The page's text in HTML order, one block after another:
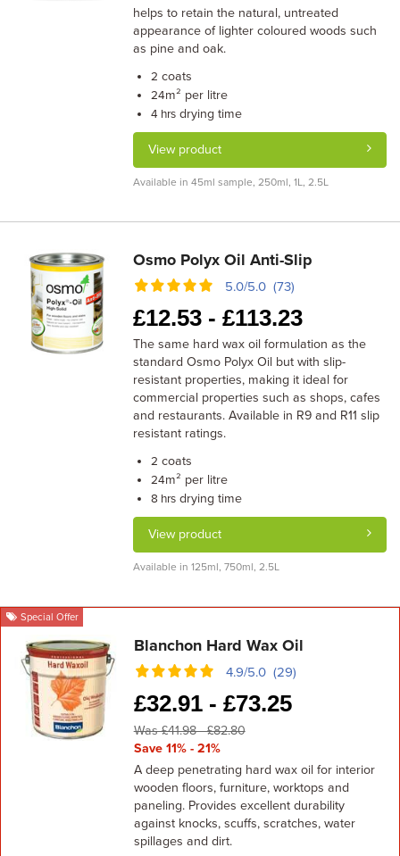
helps to retain the natural, untreated
appearance of lighter coloured woods such
as pine and oak.
2 coats
24m² per litre
4 hrs drying time
View product
Available in 45ml sample, 250ml, 1L, 2.5L
Osmo Polyx Oil Anti-Slip
5.0/5.0 (73)
£12.53 -£113.23
The same hard wax oil formulation as the
standard Osmo Polyx Oil but with slip-
resistant properties, making it ideal for
commercial properties such as shops, cafes
and restaurants. Available in R9 and R11 slip
resistant ratings.
2 coats
24m² per litre
8 hrs drying time
View product
Available in 125ml, 750ml, 2.5L
Special Offer
Blanchon Hard Wax Oil
4.9/5.0 (29)
£32.91 - £73.25
Was £41.98 - £82.80
Save 11% - 21%
A deep penetrating hard wax oil for interior
wooden floors, furniture, worktops and
paneling. Provides excellent durability
against knocks, scuffs, scratches, water
spillages and dirt.